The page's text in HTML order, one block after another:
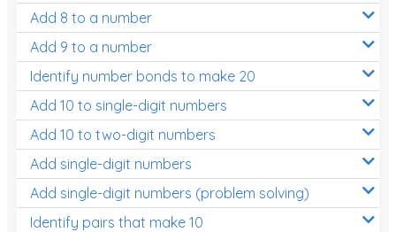
Add 8 to a number
Add 9 to a number
Identify number bonds to make 20
Add 10 to single-digit numbers
Add 10 to two-digit numbers
Add single-digit numbers
Add single-digit numbers (problem solving)
Identify pairs that make 10